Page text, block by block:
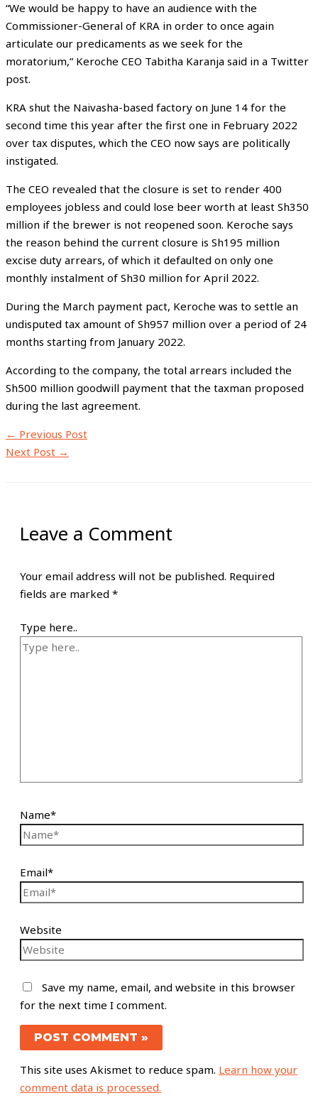
“We would be happy to have an audience with the
Commissioner-General of KRA in order to once again
articulate our predicaments as we seek for the
moratorium,” Keroche CEO Tabitha Karanja said in a Twitter
post.
KRA shut the Naivasha-based factory on June 14 for the
second time this year after the first one in February 2022
over tax disputes, which the CEO now says are politically
instigated.
The CEO revealed that the closure is set to render 400
employees jobless and could lose beer worth at least Sh350
million if the brewer is not reopened soon. Keroche says
the reason behind the current closure is Sh195 million
excise duty arrears, of which it defaulted on only one
monthly instalment of Sh30 million for April 2022.
During the March payment pact, Keroche was to settle an
undisputed tax amount of Sh957 million over a period of 24
months starting from January 2022.
According to the company, the total arrears included the
Sh500 million goodwill payment that the taxman proposed
during the last agreement.
← Previous Post
Next Post →
Leave a Comment
Your email address will not be published. Required
fields are marked *
Type here..
Name*
Email*
Website
Save my name, email, and website in this browser
for the next time I comment.
This site uses Akismet to reduce spam. Learn how your
comment data is processed.